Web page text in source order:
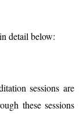
detail below:
sessions are
these sessions